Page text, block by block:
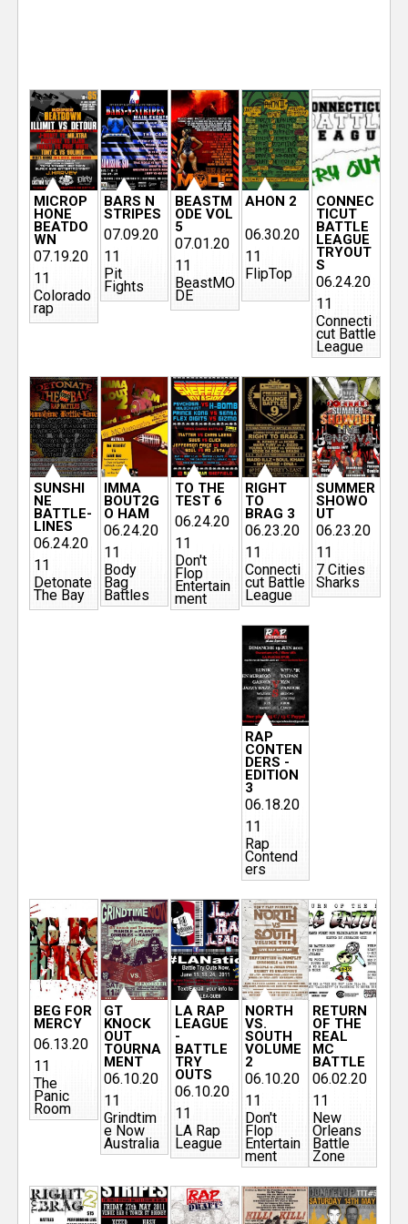
MICROP
HONE
BEATDO
WN
07.19.20
11
Colorado
rap
BARS N
STRIPES
07.09.20
11
Pit
Fights
BEASTM
ODE VOL
5
07.01.20
11
BeastMO
DE
AHON 2
06.30.20
11
FlipTop
CONNEC
TICUT
BATTLE
LEAGUE
TRYOUT
S
06.24.20
11
Connecti
cut Battle
League
SUNSHI
NE
BATTLE-
LINES
06.24.20
11
Detonate
The Bay
IMMA
BOUT2G
O HAM
06.24.20
11
Body
Bag
Battles
TO THE
TEST 6
06.24.20
11
Don't
Flop
Entertain
ment
RIGHT
TO
BRAG 3
06.23.20
11
Connecti
cut Battle
League
SUMMER
SHOWO
UT
06.23.20
11
7 Cities
Sharks
RAP
CONTEN
DERS -
EDITION
3
06.18.20
11
Rap
Contend
ers
BEG FOR
MERCY
06.13.20
11
The
Panic
Room
GT
KNOCK
OUT
TOURNA
MENT
06.10.20
11
Grindtim
e Now
Australia
LA RAP
LEAGUE
-
BATTLE
TRY
OUTS
06.10.20
11
LA Rap
League
NORTH
VS.
SOUTH
VOLUME
2
06.10.20
11
Don't
Flop
Entertain
ment
RETURN
OF THE
REAL
MC
BATTLE
06.02.20
11
New
Orleans
Battle
Zone
P
a
g
e
s